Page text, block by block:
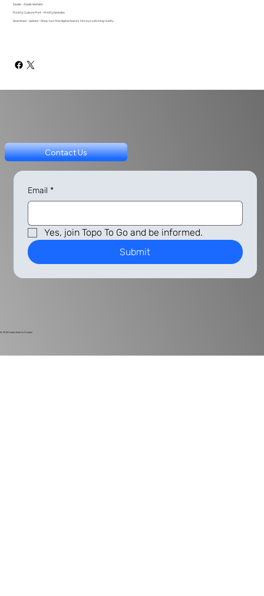
Zazzle - Zazzle Website
Printful: Custom Print - Printful Website
Download - Upload - Shop, turn this digital beauty into eye catching reality.
© 2024 Harlan Electric Studios
Contact Us
Email *
Yes, join Topo To Go and be informed.
Submit